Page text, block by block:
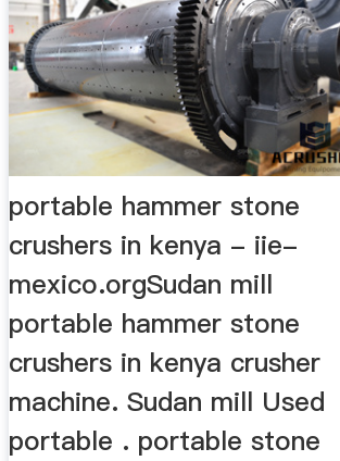
portable hammer stone
crushers in kenya - iie-
mexico.orgSudan mill
portable hammer stone
crushers in kenya crusher
machine. Sudan mill Used
portable . portable stone